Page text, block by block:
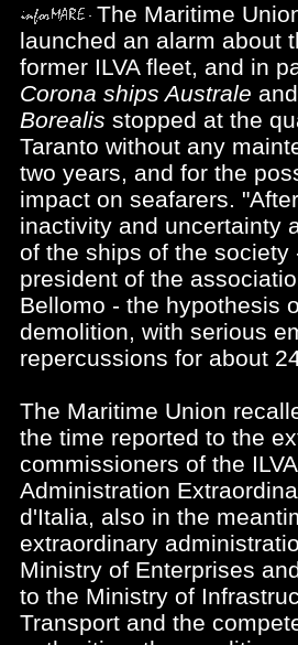
The Maritime
launched an alarm about
former ILVA fleet, and in
Corona ships Australe and
Borealis stopped at the
Taranto without any
two years, and for the
impact on seafarers.
inactivity and uncertainty
of the ships of the society
president of the
Bellomo - the hypothesis
demolition, with serious
repercussions for about
The Maritime Union
the time reported to the
commissioners of the
Administration
d'Italia, also in the
extraordinary
Ministry of Enterprises
to the Ministry of
Transport and the